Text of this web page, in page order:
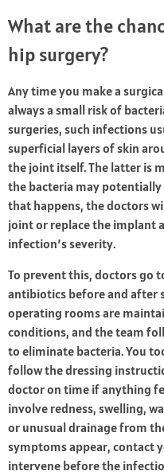
What are the
hip surgery?
Any time you make a
always a small risk of
surgeries, such infections
superficial layers of skin
the joint itself. The latter is
the bacteria may
that happens, the doctors
joint or replace the implant
infection’s severity.
To prevent this, doctors go
antibiotics before and after
operating rooms are
conditions, and the team
to eliminate bacteria. You
follow the dressing
doctor on time if anything
involve redness, swelling,
or unusual drainage from
symptoms appear, contact
intervene before the